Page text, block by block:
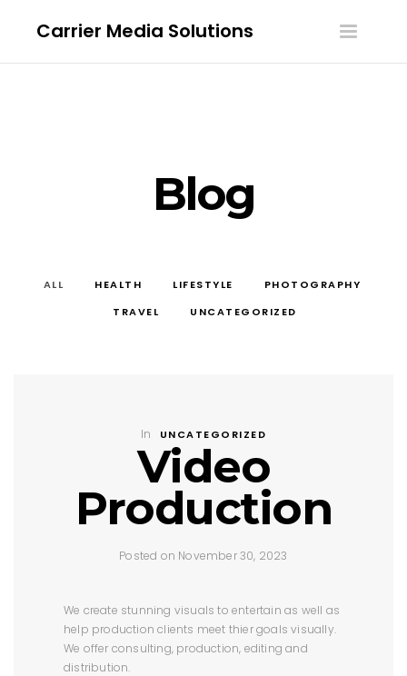
Toggle
Carrier Media Solutions
Blog
ALL HEALTH LIFESTYLE
PHOTOGRAPHY
TRAVEL
UNCATEGORIZED
In UNCATEGORIZED
Video
Production
Posted on November 30, 2023
We create stunning visuals to entertain as well as
help production clients meet thier goals visually.
We offer consulting, production, editing and
distribution.